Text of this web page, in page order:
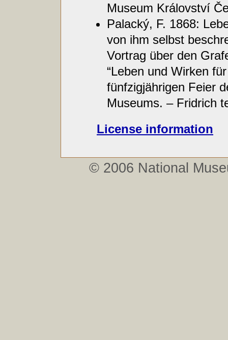
Museum Království
Palacký, F. 1868:
von ihm selbst
Vortrag über den
“Leben und Wirken
fünfzigjährigen Feier
Museums. – Fridrich
License information
© 2006 National